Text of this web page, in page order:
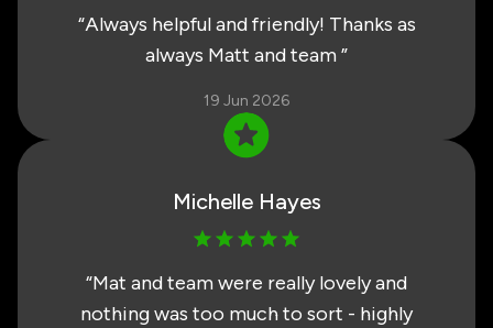
“Always helpful and friendly! Thanks as
always Matt and team”
19 Jun 2026
Michelle Hayes
“Mat and team were really lovely and
nothing was too much to sort - highly